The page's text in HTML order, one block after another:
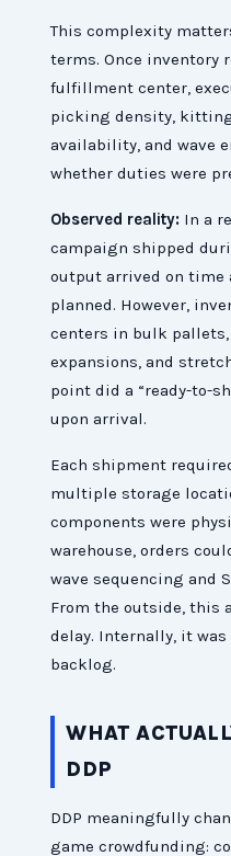
This complexity
terms. Once inventory
fulfillment center,
picking density,
availability, and wave
whether duties were
Observed reality: In a
campaign shipped
output arrived on time
planned. However,
centers in bulk pallets,
expansions, and
point did a “ready-to-
upon arrival.
Each shipment
multiple storage
components were
warehouse, orders
wave sequencing and
From the outside, this
delay. Internally, it
backlog.
WHAT
DDP
DDP meaningfully
game crowdfunding: